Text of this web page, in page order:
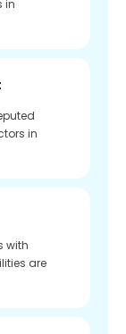
in
in
with
are